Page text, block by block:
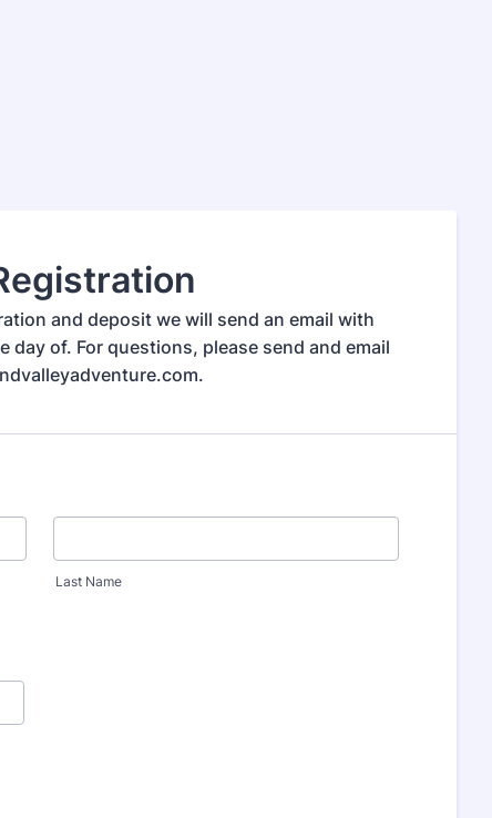
and deposit we will send an email with
of. For questions, please send and email
Last Name